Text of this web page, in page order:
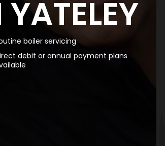
YATELEY
boiler servicing
debit or annual payment plans